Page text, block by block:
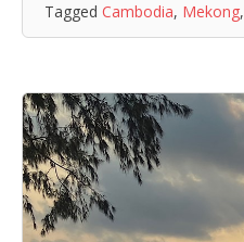
Tagged Cambodia, Mekong,